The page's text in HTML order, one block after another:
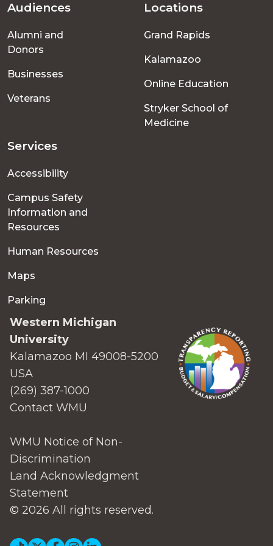
Footer
menu
Audiences
Alumni and
Donors
Businesses
Veterans
Locations
Grand Rapids
Kalamazoo
Online Education
Stryker School of
Medicine
Services
Accessibility
Campus Safety
Information and
Resources
Human Resources
Maps
Parking
Western Michigan
University
Kalamazoo MI 49008-5200
USA
(269) 387-1000
Contact WMU
WMU Notice of Non-
Discrimination
Land Acknowledgment
Statement
© 2026 All rights reserved.